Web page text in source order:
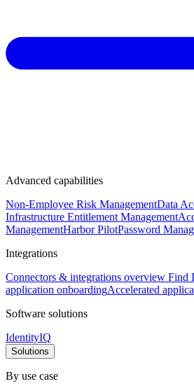
Advanced capabilities
Non-Employee Risk ManagementData
Infrastructure Entitlement Management
ManagementHarbor PilotPassword
Integrations
Connectors & integrations overview Find
application onboardingAccelerated
Software solutions
IdentityIQ
Solutions
By use case